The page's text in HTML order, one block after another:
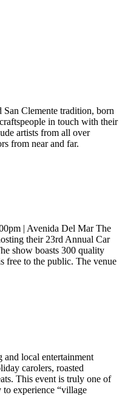
Clemente tradition, born
in touch with their
artists from all over
from near and far.
| Avenida Del Mar The
their 23rd Annual Car
show boasts 300 quality
free to the public. The venue
local entertainment
carolers, roasted
This event is truly one of
to experience “village